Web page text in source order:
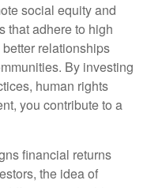
social equity and
that adhere to high
relationships
By investing
human rights
you contribute to a
financial returns
the idea of